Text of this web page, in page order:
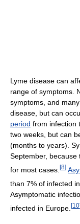
Lyme disease can
range of symptoms.
symptoms, and
disease, but can
period from infection
two weeks, but can
(months to years).
September,
for most cases. [8]
than 7% of infected
Asymptomatic
infected in Europe. [10